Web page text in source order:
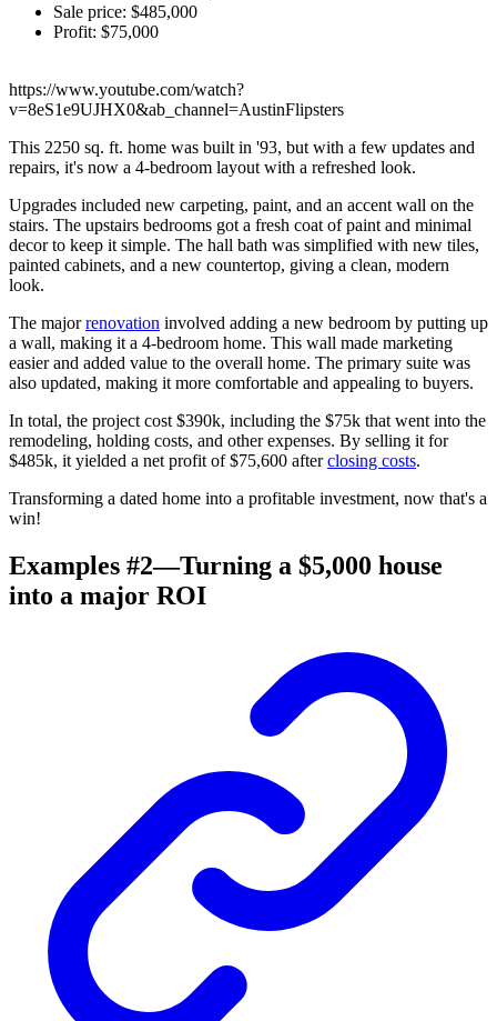
Sale price: $485,000
Profit: $75,000
https://www.youtube.com/watch?
v=8eS1e9UJHX0&ab_channel=AustinFlipsters
This 2250 sq. ft. home was built in '93, but with a few updates and
repairs, it's now a 4-bedroom layout with a refreshed look.
Upgrades included new carpeting, paint, and an accent wall on the
stairs. The upstairs bedrooms got a fresh coat of paint and minimal
decor to keep it simple. The hall bath was simplified with new tiles,
painted cabinets, and a new countertop, giving a clean, modern
look.
The majorrenovation involved adding a new bedroom by putting up
a wall, making it a 4-bedroom home. This wall made marketing
easier and added value to the overall home. The primary suite was
also updated, making it more comfortable and appealing to buyers.
In total, the project cost $390k, including the $75k that went into the
remodeling, holding costs, and other expenses. By selling it for
$485k, it yielded a net profit of $75,600 afterclosing costs.
Transforming a dated home into a profitable investment, now that's a
win!
Examples #2—Turning a $5,000 house
into a major ROI